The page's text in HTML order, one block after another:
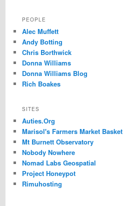
PEOPLE
Alec Muffett
Andy Botting
Chris Borthwick
Donna Williams
Donna Williams Blog
Rich Boakes
SITES
Auties.Org
Marisol's Farmers Market Basket
Mt Burnett Observatory
Nobody Nowhere
Nomad Labs Geospatial
Project Honeypot
Rimuhosting